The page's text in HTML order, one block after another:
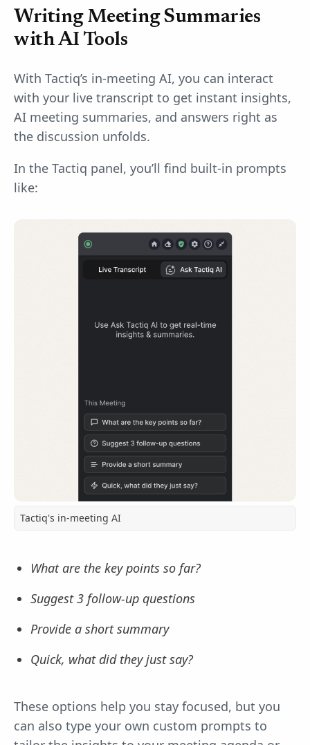
Writing Meeting Summaries
with AI Tools
With Tactiq’s in-meeting AI, you can interact
with your live transcript to get instant insights,
AI meeting summaries, and answers right as
the discussion unfolds.
In the Tactiq panel, you’ll find built-in prompts
like:
Tactiq's in-meeting AI
What are the key points so far?
Suggest 3 follow-up questions
Provide a short summary
Quick, what did they just say?
These options help you stay focused, but you
can also type your own custom prompts to